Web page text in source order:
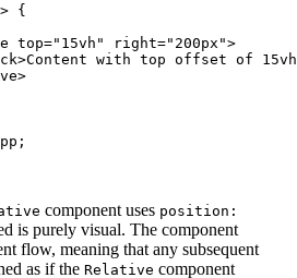
{
top=" 15vh " right=" 200px ">
>Content with top offset of
>
component uses position:
is purely visual. The component
flow, meaning that any subsequent
as if the Relative component